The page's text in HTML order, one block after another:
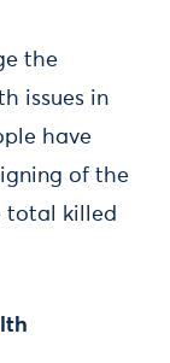
the
issues in
have
of the
total killed